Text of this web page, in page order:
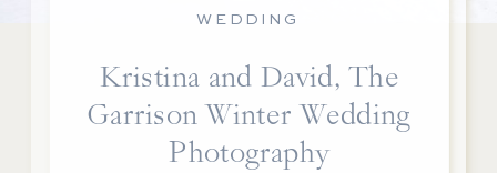
Kristina and David, The
Garrison Winter Wedding
Photography
WEDDING